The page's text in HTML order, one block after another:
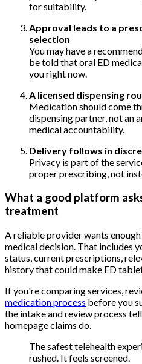
for suitability.
Approval leads to a
selection
You may have a
be told that oral ED
you right now.
A licensed dispensing
Medication should come
dispensing partner, not an
medical accountability.
Delivery follows in
Privacy is part of the
proper prescribing, not
What a good platform
treatment
A reliable provider wants
medical decision. That includes
status, current prescriptions,
history that could make ED
If you're comparing services,
medication process before you
the intake and review process
homepage claims do.
The safest telehealth
rushed. It feels screened.